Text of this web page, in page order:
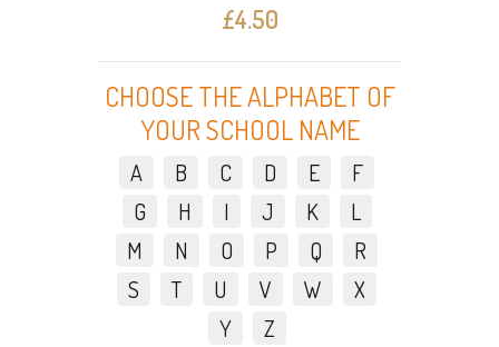
£4.50
CHOOSE THE ALPHABET OF
YOUR SCHOOL NAME
A B C D E
F
G
H I J K
L
M
N O P Q
R
S
T U V W
X
Y
Z